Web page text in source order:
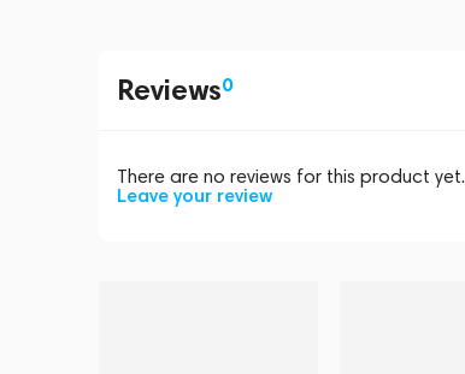
Reviews0
There are no reviews for this product yet.
Leave your review